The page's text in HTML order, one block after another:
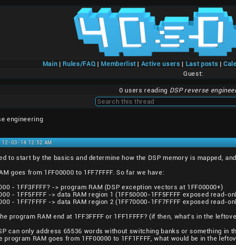
Main | Rules/FAQ | Memberlist| Active users | Last posts |
Guest:
0 users reading DSP reverse
engineering
12-03-14 12:52 AM
to start by the basics and determine how the DSP memory is mapped,
goes from 1FF00000 to 1FF7FFFF. So far we have:
- 1FF3FFFF? -> program RAM (DSP exception vectors at 1FF00000+)
- 1FF5FFFF -> data RAM region 1 (1FF50000-1FF5FFFF exposed read-
- 1FF7FFFF -> data RAM region 2 (1FF70000-1FF7FFFF exposed read-
program RAM end at 1FF3FFFF or 1FF1FFFF? (if then, what's in the
can only address 65536 words without switching banks or something in
program RAM goes from 1FF00000 to 1FF1FFFF, what would be in the